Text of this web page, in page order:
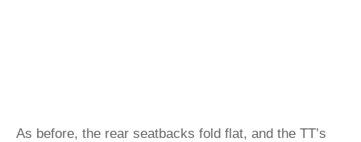
As before, the rear seatbacks fold flat, and the TT’s